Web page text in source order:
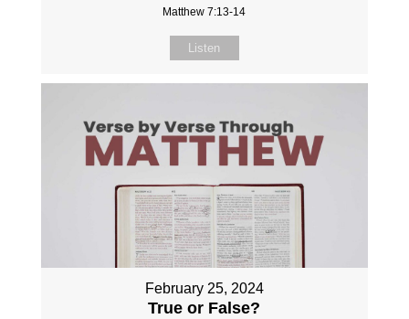
Matthew 7:13-14
Listen
February 25, 2024
True or False?